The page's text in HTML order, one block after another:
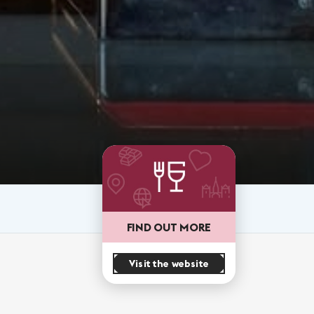
FIND OUT MORE
Visit the website